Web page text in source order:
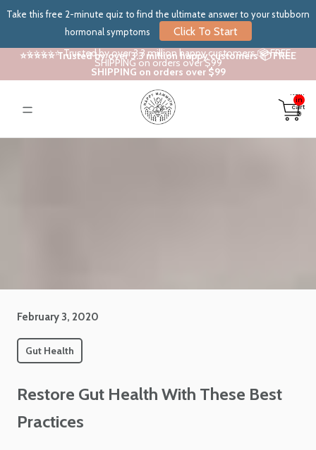
Take this free 2-minute quiz to find the ultimate answer to your stubborn
hormonal symptoms
Click To Start
⭐⭐⭐⭐⭐ Trusted by over 3.3 million happy customers 📦 FREE
SHIPPING on orders over $99
⭐⭐⭐⭐⭐ Trusted by over 3.3 million happy customers 📦 FREE
SHIPPING on orders over $99
in
cart:
0
February 3, 2020
Gut Health
Restore Gut Health With These Best
Practices